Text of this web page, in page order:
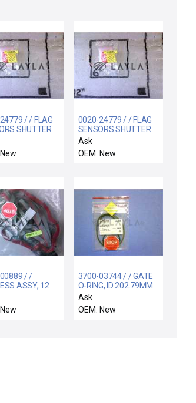
/ / FLAG
SHUTTER
0020-24779 / / FLAG
SENSORS SHUTTER
LINKAGE
Ask
OEM: New
/ /
ASSY, 12
C
3700-03744 / / GATE
O-RING, ID 202.79MM
CSD 3.53MM VITO
Ask
OEM: New